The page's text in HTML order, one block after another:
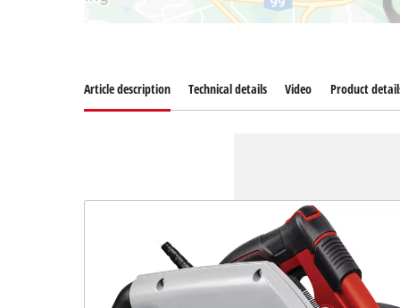
Article description Technical details Video Product